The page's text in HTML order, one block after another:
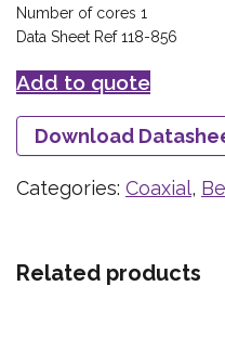
Number of cores 1
Data Sheet Ref 118-856
Add to quote
Download
Categories: Coaxial,
Related products